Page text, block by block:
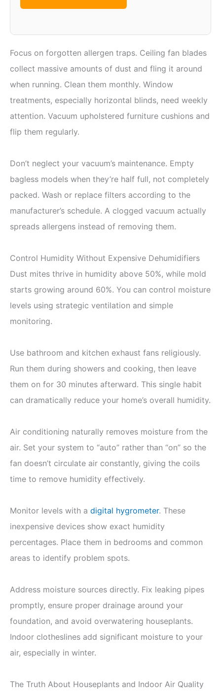
Focus on forgotten allergen traps. Ceiling fan blades
collect massive amounts of dust and fling it around
when running. Clean them monthly. Window
treatments, especially horizontal blinds, need weekly
attention. Vacuum upholstered furniture cushions and
flip them regularly.
Don’t neglect your vacuum’s maintenance. Empty
bagless models when they’re half full, not completely
packed. Wash or replace filters according to the
manufacturer’s schedule. A clogged vacuum actually
spreads allergens instead of removing them.
Control Humidity Without Expensive Dehumidifiers
Dust mites thrive in humidity above 50%, while mold
starts growing around 60%. You can control moisture
levels using strategic ventilation and simple
monitoring.
Use bathroom and kitchen exhaust fans religiously.
Run them during showers and cooking, then leave
them on for 30 minutes afterward. This single habit
can dramatically reduce your home’s overall humidity.
Air conditioning naturally removes moisture from the
air. Set your system to “auto” rather than “on” so the
fan doesn’t circulate air constantly, giving the coils
time to remove humidity effectively.
Monitor levels with a digital hygrometer. These
inexpensive devices show exact humidity
percentages. Place them in bedrooms and common
areas to identify problem spots.
Address moisture sources directly. Fix leaking pipes
promptly, ensure proper drainage around your
foundation, and avoid overwatering houseplants.
Indoor clotheslines add significant moisture to your
air, especially in winter.
The Truth About Houseplants and Indoor Air Quality